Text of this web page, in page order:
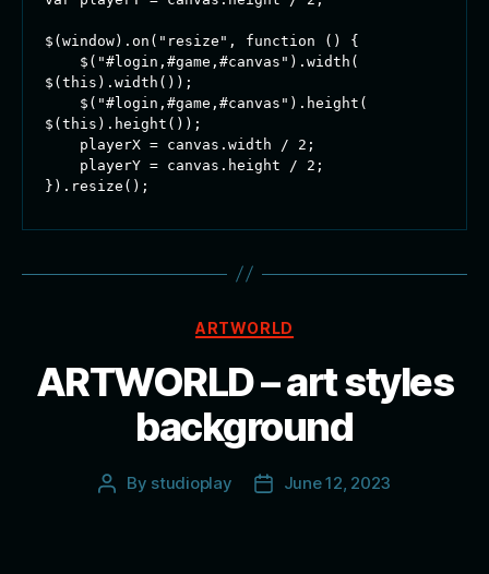
$(window).on("resize", function () {
$(this).width());
$(this).height());
}).resize();
Categories
ARTWORLD
ARTWORLD – art styles
background
Post
By studioplay
PostJune 12, 2023